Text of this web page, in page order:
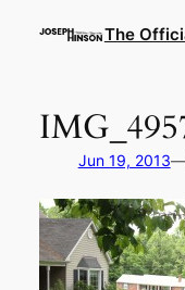
The
Jun 19, 2013